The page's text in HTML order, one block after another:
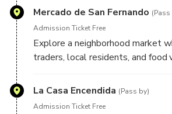
played in welcoming travelers to
Mercado de San Fernando (Pass
Admission Ticket Free
Explore a neighborhood market
traders, local residents, and food
life in Madrid.
La Casa Encendida (Pass by)
Admission Ticket Free